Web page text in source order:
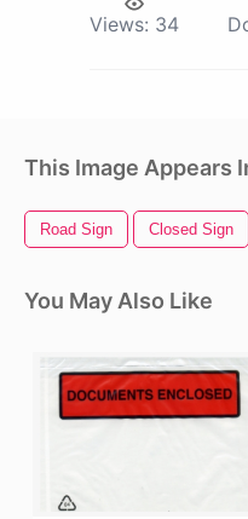
Views: 34
This Image Appears
Road Sign Closed Sign
You May Also Like